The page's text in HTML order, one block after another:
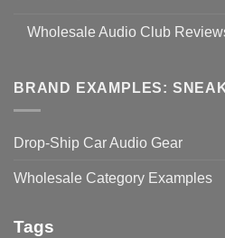
Wholesale Audio Club
BRAND EXAMPLES:
Drop-Ship Car Audio Gear
Wholesale Category Examples
Tags